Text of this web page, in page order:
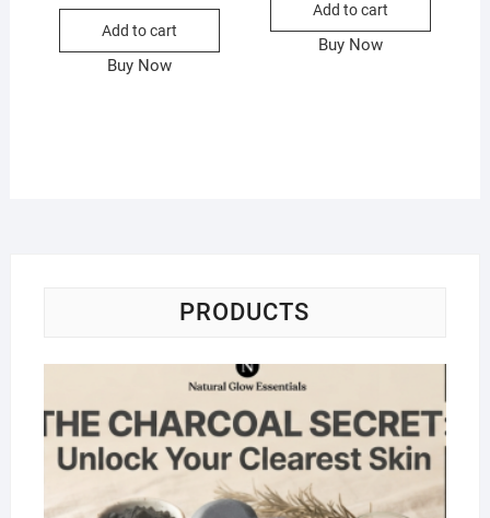
Add to cart
Buy Now
Add to cart
Buy Now
PRODUCTS